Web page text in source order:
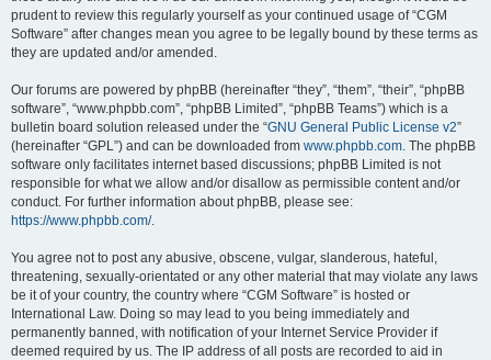
prudent to review this regularly yourself as your continued usage of “CGM
Software” after changes mean you agree to be legally bound by these terms as
they are updated and/or amended.
Our forums are powered by phpBB (hereinafter “they”, “them”, “their”, “phpBB
software”, “www.phpbb.com”, “phpBB Limited”, “phpBB Teams”) which is a
bulletin board solution released under the “GNU General Public License v2”
(hereinafter “GPL”) and can be downloaded from www.phpbb.com. The phpBB
software only facilitates internet based discussions; phpBB Limited is not
responsible for what we allow and/or disallow as permissible content and/or
conduct. For further information about phpBB, please see:
https://www.phpbb.com/.
You agree not to post any abusive, obscene, vulgar, slanderous, hateful,
threatening, sexually-orientated or any other material that may violate any laws
be it of your country, the country where “CGM Software” is hosted or
International Law. Doing so may lead to you being immediately and
permanently banned, with notification of your Internet Service Provider if
deemed required by us. The IP address of all posts are recorded to aid in